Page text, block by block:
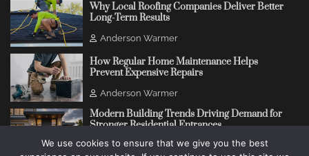
Why Local Roofing Companies Deliver Better
Long-Term Results
Anderson Warmer
How Regular Home Maintenance Helps
Prevent Expensive Repairs
Anderson Warmer
Modern Building Trends Driving Demand for
Stronger Residential Entrances
Anderson Warmer
We use cookies to ensure that we give you the best